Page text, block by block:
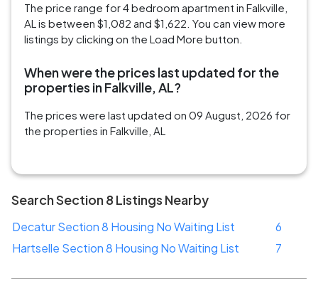
The price range for 4 bedroom apartment in Falkville,
AL is between $1,082 and $1,622. You can view more
listings by clicking on the Load More button.
When were the prices last updated for the
properties in Falkville, AL?
The prices were last updated on 09 August, 2026 for
the properties in Falkville, AL
Search Section 8 Listings Nearby
Decatur Section 8 Housing No Waiting List
6
Hartselle Section 8 Housing No Waiting List
7